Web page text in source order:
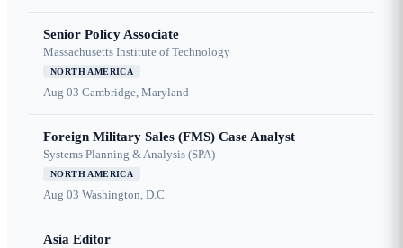
Senior Policy Associate
Massachusetts Institute of Technology
NORTH AMERICA
Aug 03 Cambridge, Maryland
Foreign Military Sales (FMS) Case Analyst
Systems Planning & Analysis (SPA)
NORTH AMERICA
Aug 03 Washington, D.C.
Asia Editor